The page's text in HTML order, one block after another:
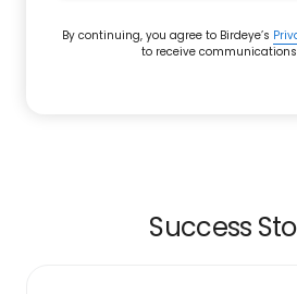
By continuing, you agree to Birdeye’s
to receive
Success